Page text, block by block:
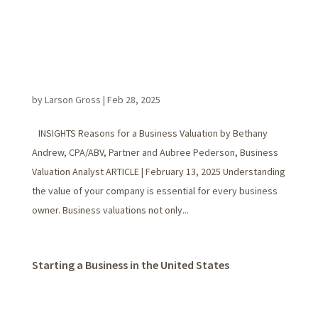
byLarson Gross | Feb 28, 2025
INSIGHTS Reasons for a Business Valuation by Bethany
Andrew, CPA/ABV, Partner and Aubree Pederson, Business
Valuation Analyst ARTICLE | February 13, 2025 Understanding
the value of your company is essential for every business
owner. Business valuations not only...
Starting a Business in the United States